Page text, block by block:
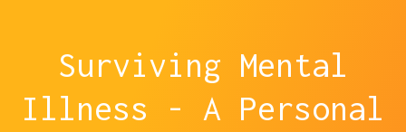
Surviving Mental
Illness - A Personal